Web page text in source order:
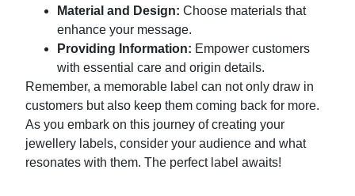
Material and Design: Choose materials that
enhance your message.
Providing Information: Empower customers
with essential care and origin details.
Remember, a memorable label can not only draw in
customers but also keep them coming back for more.
As you embark on this journey of creating your
jewellery labels, consider your audience and what
resonates with them. The perfect label awaits!